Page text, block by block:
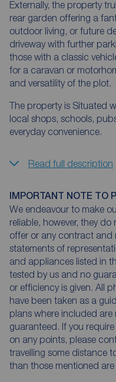
Externally, the property
rear garden offering a
outdoor living, or future
driveway with further
those with a classic
for a caravan or
and versatility of the plot.
The property is Situated
local shops, schools,
everyday convenience.
Read full description
IMPORTANT NOTE TO
We endeavour to make
reliable, however, they
offer or any contract and
statements of
and appliances listed in
tested by us and no
or efficiency is given. All
have been taken as a
plans where included
guaranteed. If you
on any points, please
travelling some distance
than those mentioned